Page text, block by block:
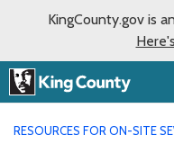
KingCounty.gov is
RESOURCES FOR ON-SITE